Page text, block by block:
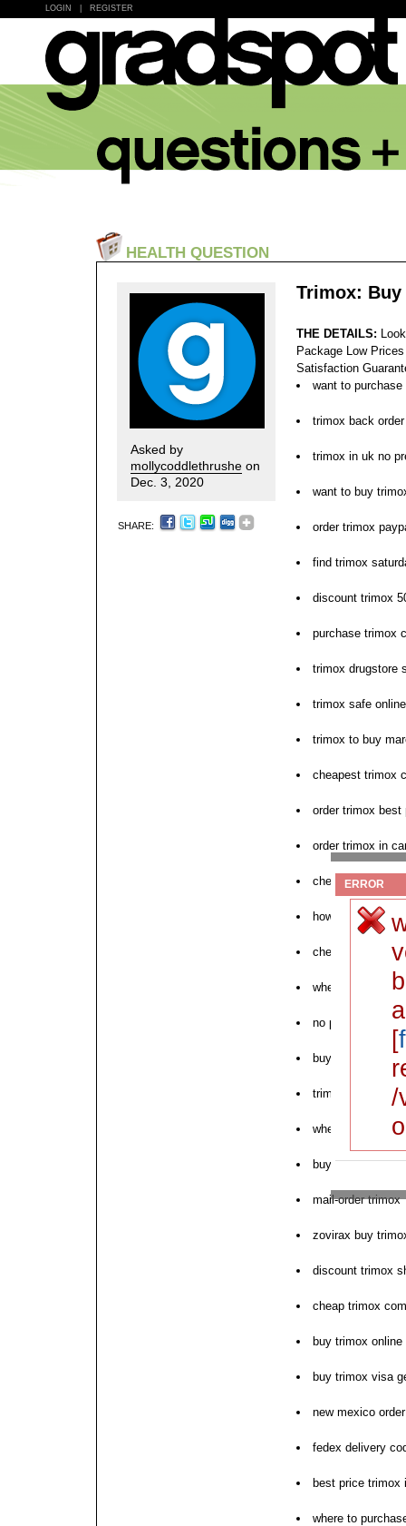
LOGIN REGISTER
HEALTH QUESTION
Asked by
mollycoddlethrushe on
Dec. 3, 2020
SHARE:
Trimox:
THE DETAILS:
Package Low
Satisfaction
want to purchase
trimox back
trimox in uk no
want to buy
order trimox
find trimox
discount trimox
purchase trimox
trimox drugstore
trimox safe
trimox to buy
cheapest trimox
order trimox best
order trimox in
cheap trimox
how to buy trimox
cheapest trimox
where to buy
no prescription
buy cheapest
trimox online
where can i
buy generic
mail-order trimox
zovirax buy
discount trimox
cheap trimox
buy trimox
buy trimox visa
new mexico
fedex delivery
best price trimox
where to
ERROR
[
/